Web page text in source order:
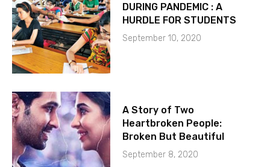
DURING PANDEMIC : A
HURDLE FOR STUDENTS
September 10, 2020
A Story of Two
Heartbroken People:
Broken But Beautiful
September 8, 2020